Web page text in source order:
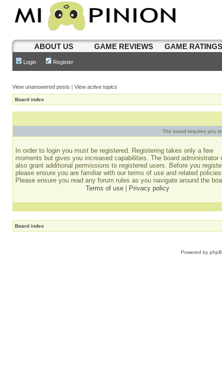
ABOUT US GAME REVIEWS GAME
Login Register
View unanswered posts | View active topics
Board index
The board requires you
In order to login you must be registered. Registering takes only a few
moments but gives you increased capabilities. The board administrator
also grant additional permissions to registered users. Before you
please ensure you are familiar with our terms of use and related
Please ensure you read any forum rules as you navigate around the
Terms of use
Privacy policy
Board index
Powered by